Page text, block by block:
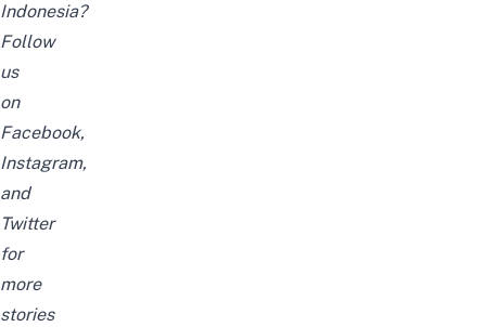
Indonesia?
Follow
us
on
Facebook,
Instagram,
and
Twitter
for
more
stories